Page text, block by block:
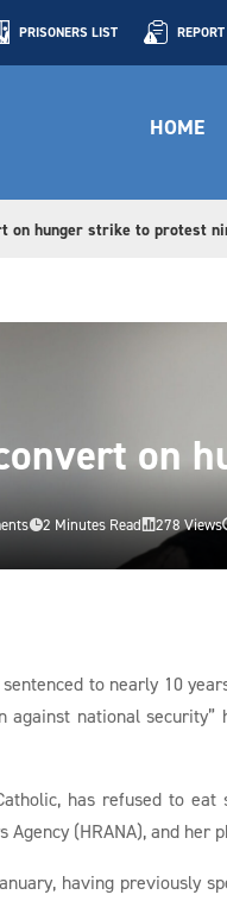
PRISONERS LIST
HOME
on hunger strike to protest
on
2 Minutes Read 278 Views
to nearly 10
against national
has refused to
Agency (HRANA), and
having previously